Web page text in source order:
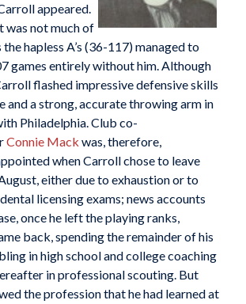
appeared.
was not much of
hapless A’s (36-117) managed to
games entirely without him. Although
flashed impressive defensive skills
and a strong, accurate throwing arm in
Philadelphia. Club co-
Connie Mack was, therefore,
when Carroll chose to leave
either due to exhaustion or to
licensing exams; news accounts
once he left the playing ranks,
back, spending the remainder of his
in high school and college coaching
in professional scouting. But
the profession that he had learned at